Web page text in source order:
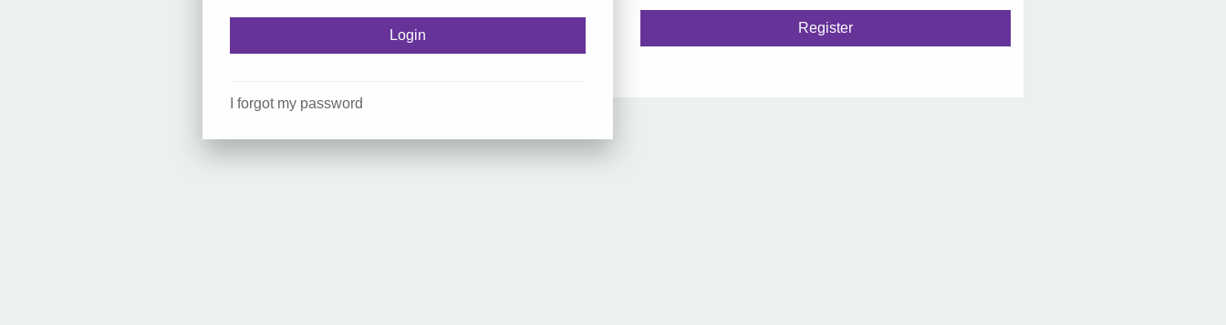
I forgot my password
Register